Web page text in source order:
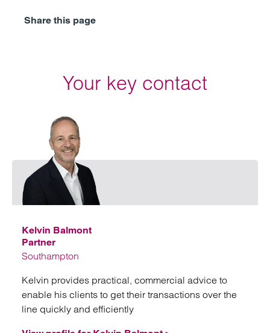
Share this page
Your key contact
Kelvin Balmont
Partner
Southampton
Kelvin provides practical, commercial advice to
enable his clients to get their transactions over the
line quickly and efficiently